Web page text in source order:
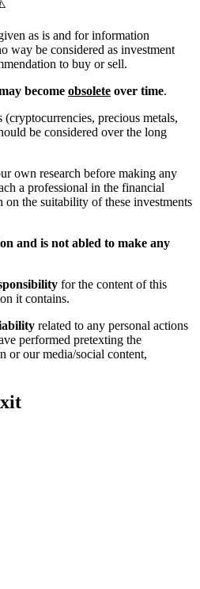
as is and for information
way be considered as investment
to buy or sell.
become obsolete over time.
precious metals,
be considered over the long
own research before making any
a professional in the financial
the suitability of these investments
and is not abled to make any
for the content of this
it contains.
related to any personal actions
performed pretexting the
or our media/social content,